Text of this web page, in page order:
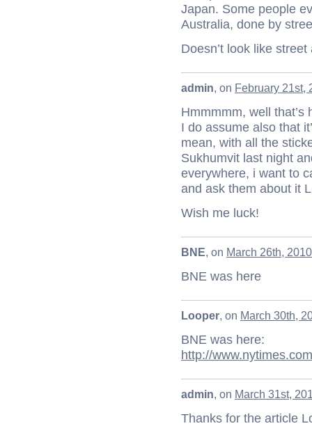
Japan. Some people
Australia, done by
Doesn’t look like
admin, on February 21st,
Hmmmmm, well
I do assume also that
mean, with all the
Sukhumvit last night
everywhere, i want to
and ask them about it
Wish me luck!
BNE, on March 26th,
BNE was here
Looper, on March 30th,
BNE was here:
http://
admin, on March 31st,
Thanks for the article